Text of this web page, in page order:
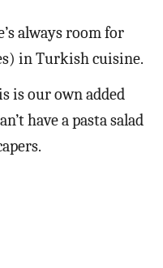
always room for
in Turkish cuisine.
is our own added
have a pasta salad